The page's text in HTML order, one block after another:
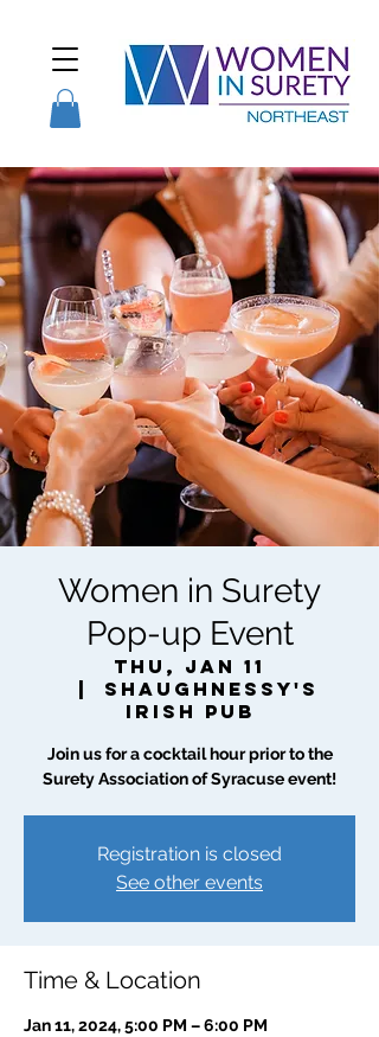
Women in Surety
Pop-up Event
Thu, Jan 11
Shaughnessy's
Irish Pub
Join us for a cocktail hour prior to the
Surety Association of Syracuse event!
Registration is closed
See other events
Time & Location
Jan 11, 2024, 5:00 PM – 6:00 PM